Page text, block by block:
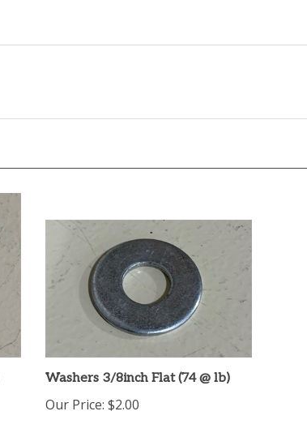
Washers 3/8inch Flat (74 @ lb)
Our Price: $2.00